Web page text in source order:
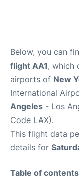
Below, you can
flight AA1, which
airports of New
International
Angeles - Los
Code LAX).
This flight data
details for
Table of